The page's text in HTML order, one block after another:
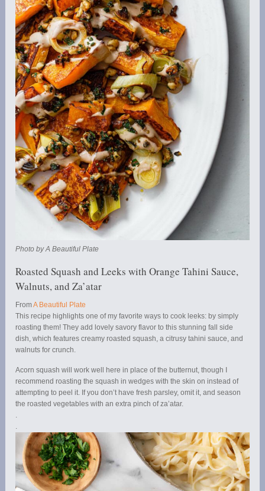
Photo by A Beautiful Plate
Roasted Squash and Leeks with Orange Tahini Sauce,
Walnuts, and Za’atar
FromA Beautiful Plate
This recipe highlights one of my favorite ways to cook leeks: by simply
roasting them! They add lovely savory flavor to this stunning fall side
dish, which features creamy roasted squash, a citrusy tahini sauce, and
walnuts for crunch.
Acorn squash will work well here in place of the butternut, though I
recommend roasting the squash in wedges with the skin on instead of
attempting to peel it. If you don’t have fresh parsley, omit it, and season
the roasted vegetables with an extra pinch of za’atar.